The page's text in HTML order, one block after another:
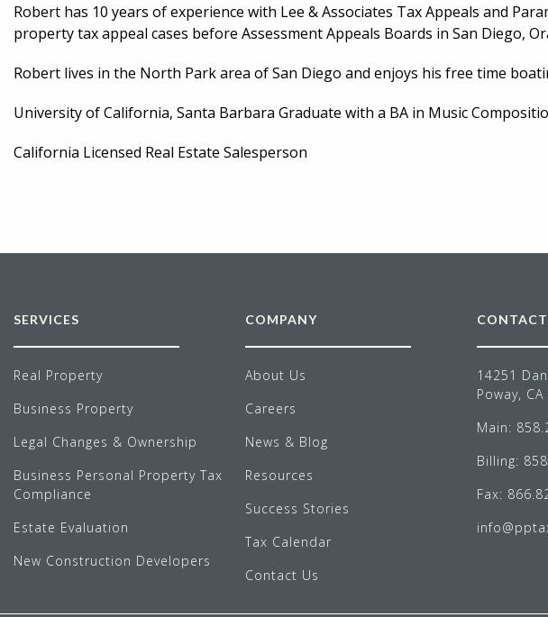
Robert has 10 years of experience with Lee & Associates Tax Appeals and
property tax appeal cases before Assessment Appeals Boards in San Diego,
Robert lives in the North Park area of San Diego and enjoys his free time
University of California, Santa Barbara Graduate with a BA in Music
California Licensed Real Estate Salesperson
SERVICES
Real Property
Business Property
Legal Changes & Ownership
Business Personal Property Tax
Compliance
Estate Evaluation
New Construction Developers
COMPANY
About Us
Careers
News & Blog
Resources
Success Stories
Tax Calendar
Contact Us
CONTACT
14251
Poway,
Main:
Billing:
Fax: